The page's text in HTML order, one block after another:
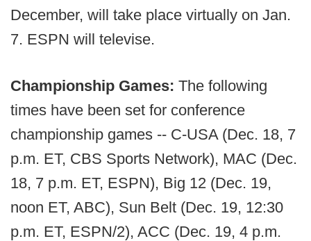
December, will take place virtually on Jan.
7. ESPN will televise.
Championship Games: The following
times have been set for conference
championship games -- C-USA (Dec. 18, 7
p.m. ET, CBS Sports Network), MAC (Dec.
18, 7 p.m. ET, ESPN), Big 12 (Dec. 19,
noon ET, ABC), Sun Belt (Dec. 19, 12:30
p.m. ET, ESPN/2), ACC (Dec. 19, 4 p.m.